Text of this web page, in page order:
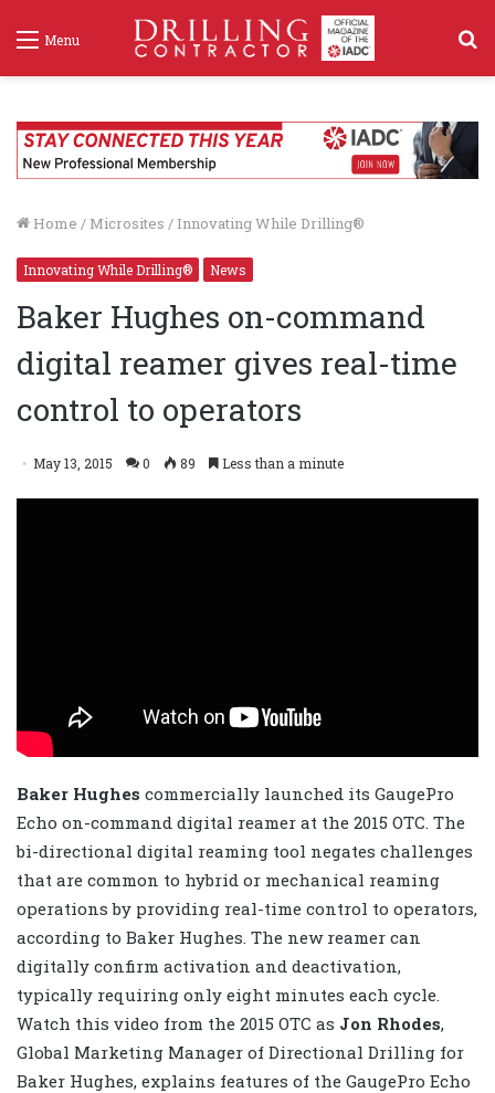
Menu
Home / Microsites / Innovating While Drilling®
Innovating While Drilling® News
Baker Hughes on-command
digital reamer gives real-time
control to operators
May 13, 2015 0 89 Less than a minute
Baker Hughes commercially launched its GaugePro
Echo on-command digital reamer at the 2015 OTC. The
bi-directional digital reaming tool negates challenges
that are common to hybrid or mechanical reaming
operations by providing real-time control to operators,
according to Baker Hughes. The new reamer can
digitally confirm activation and deactivation,
typically requiring only eight minutes each cycle.
Watch this video from the 2015 OTC as Jon Rhodes,
Global Marketing Manager of Directional Drilling for
Baker Hughes, explains features of the GaugePro Echo